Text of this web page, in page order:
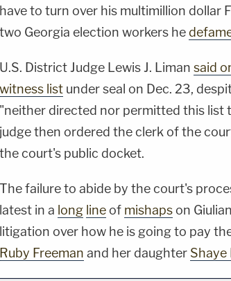
have to turn over his multimillion dollar
two Georgia election workers he
U.S. District Judge Lewis J. Liman said
witness list under seal on Dec. 23,
"neither directed nor permitted this list
judge then ordered the clerk of the
the court's public docket.
The failure to abide by the court's
latest in a long line of mishaps on
litigation over how he is going to pay
Ruby Freeman and her daughter Shaye